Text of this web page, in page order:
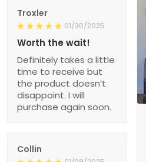
Troxler
01/30/2025
Worth the wait!
Definitely takes a little
time to receive but
the product doesn’t
disappoint. I will
purchase again soon.
Collin